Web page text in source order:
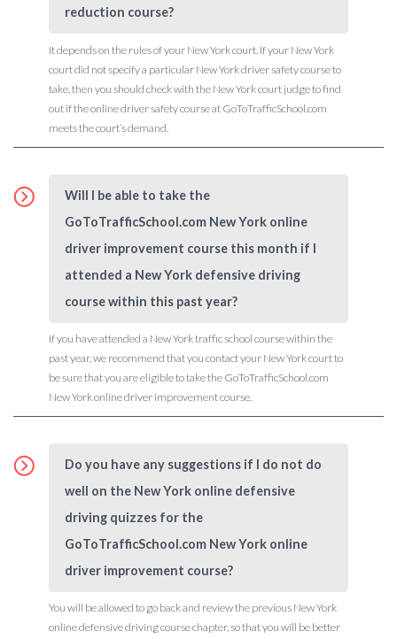
reduction course?
It depends on the rules of your New York court. If your New York
court did not specify a particular New York driver safety course to
take, then you should check with the New York court judge to find
out if the online driver safety course at GoToTrafficSchool.com
meets the court’s demand.
Will I be able to take the
GoToTrafficSchool.com New York online
driver improvement course this month if I
attended a New York defensive driving
course within this past year?
If you have attended a New York traffic school course within the
past year, we recommend that you contact your New York court to
be sure that you are eligible to take the GoToTrafficSchool.com
New York online driver improvement course.
Do you have any suggestions if I do not do
well on the New York online defensive
driving quizzes for the
GoToTrafficSchool.com New York online
driver improvement course?
You will be allowed to go back and review the previous New York
online defensive driving course chapter, so that you will be better